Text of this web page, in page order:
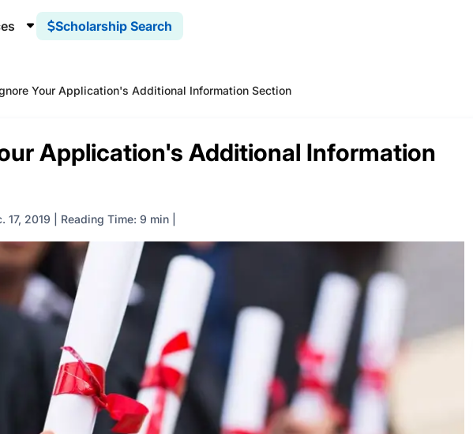
Scholarship Search
Your Application's Additional Information Section
Application's Additional Information
17, 2019 Reading Time: 9 min